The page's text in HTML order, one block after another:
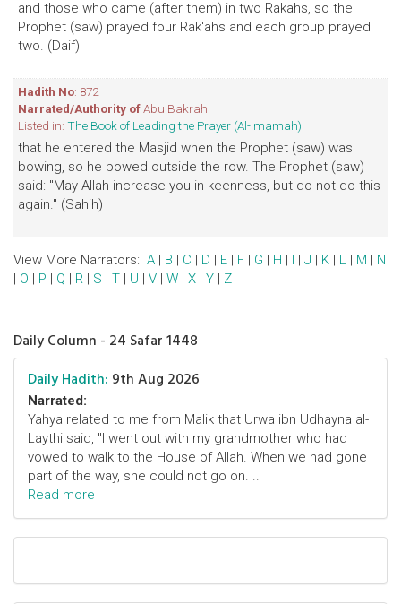
and those who came (after them) in two Rakahs, so the
Prophet (saw) prayed four Rak'ahs and each group prayed
two. (Daif)
Hadith No: 872
Narrated/Authority ofAbu Bakrah
Listed in: The Book of Leading the Prayer (Al-Imamah)
that he entered the Masjid when the Prophet (saw) was
bowing, so he bowed outside the row. The Prophet (saw)
said: "May Allah increase you in keenness, but do not do this
again." (Sahih)
View More Narrators: A | B | C | D | E | F | G | H | I | J | K | L | M | N
| O | P | Q | R | S | T | U | V | W | X | Y | Z
Daily Column - 24 Safar 1448
Daily Hadith: 9th Aug 2026
Narrated:
Yahya related to me from Malik that Urwa ibn Udhayna al-
Laythi said, "I went out with my grandmother who had
vowed to walk to the House of Allah. When we had gone
part of the way, she could not go on. ..
Read more